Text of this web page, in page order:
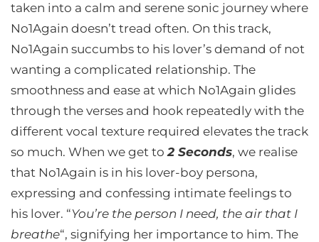
taken into a calm and serene sonic journey where
No1Again doesn’t tread often. On this track,
No1Again succumbs to his lover’s demand of not
wanting a complicated relationship. The
smoothness and ease at which No1Again glides
through the verses and hook repeatedly with the
different vocal texture required elevates the track
so much. When we get to2 Seconds, we realise
that No1Again is in his lover-boy persona,
expressing and confessing intimate feelings to
his lover. “You’re the person I need, the air that I
breathe“, signifying her importance to him. The